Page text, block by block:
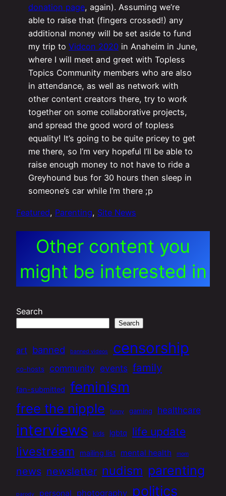
donation page, again). Assuming we’re
able to raise that (fingers crossed!) any
additional money will be set aside to fund
my trip to Vidcon 2020 in Anaheim in June,
where I will meet and greet with Topless
Topics Community members who are also
in attendance, as well as network with
other content creators there, try to work
together on some collaborative projects,
and spread the good word of topless
equality! It’s going to be quite pricey to get
me there, so I’m very hopeful I’ll be able to
raise enough money to not have to ride a
Greyhound bus for 30 hours then sleep in
someone’s car while I’m there ;p
Featured, Parenting, Site News
Other content you
might be interested in
Search
Search
art banned banned videos censorship
co-hosts community events family
fan-submitted feminism
free the nipple funny gaming healthcare
interviews kids lgbtq life update
livestream mailing list mental health mom
news newsletter nudism parenting
parody personal photography politics